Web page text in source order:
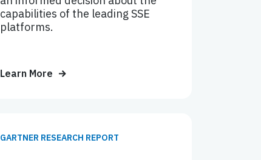
capabilities of the leading SSE
platforms.
Learn More
GARTNER RESEARCH REPORT